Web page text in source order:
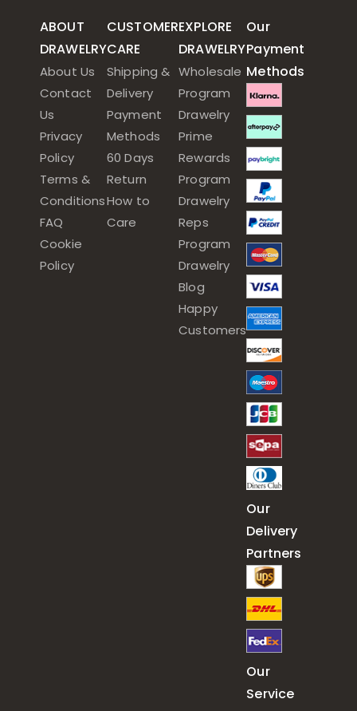
ABOUT
DRAWELRY
About Us
Contact
Us
Privacy
Policy
Terms &
Conditions
FAQ
Cookie
Policy
CUSTOMER
CARE
Shipping &
Delivery
Payment
Methods
60 Days
Return
How to
Care
EXPLORE
DRAWELRY
Wholesale
Program
Drawelry
Prime
Rewards
Program
Drawelry
Reps
Program
Drawelry
Blog
Happy
Customers
Our
Payment
Methods
Our
Delivery
Partners
Our
Service